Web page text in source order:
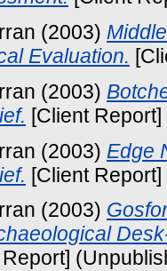
(2003)
Evaluation.
(2003)
[Client
(2003) Edge
[Client
(2003)
Report]